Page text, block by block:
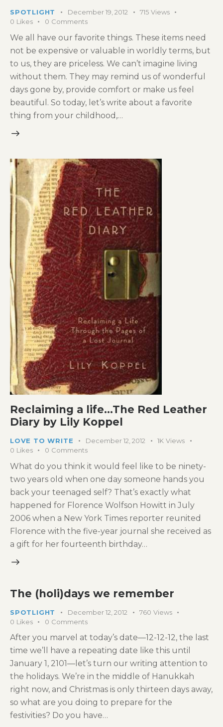
SPOTLIGHT December 19, 2012 715 Views
0 Likes 0 Comments
We all have our favorite things. These items need
not be expensive or valuable in worldly terms, but
to us, they are priceless. We can’t imagine living
without them. They may remind us of wonderful
days gone by, provide comfort or make us feel
beautiful. So today, let’s write about a favorite
thing from your childhood,…
Reclaiming a life…The Red Leather
Diary by Lily Koppel
LOVE TO WRITE December 12, 2012 1K Views
0 Likes 0 Comments
What do you think it would feel like to be ninety-
two years old when one day someone hands you
back your teenaged self? That’s exactly what
happened for Florence Wolfson Howitt in July
2006 when a New York Times reporter reunited
Florence with the five-year journal she received as
a gift for her fourteenth birthday…
The (holi)days we remember
SPOTLIGHT December 12, 2012 760 Views
0 Likes 0 Comments
After you marvel at today’s date—12-12-12, the last
time we’ll have a repeating date like this until
January 1, 2101—let’s turn our writing attention to
the holidays. We’re in the middle of Hanukkah
right now, and Christmas is only thirteen days away,
so what are you doing to prepare for the
festivities? Do you have…